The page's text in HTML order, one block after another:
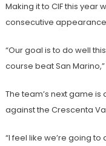
Making it to CIF this year
consecutive
“Our goal is to do well
course beat San
The team’s next game
against the Crescenta
“I feel like we’re going